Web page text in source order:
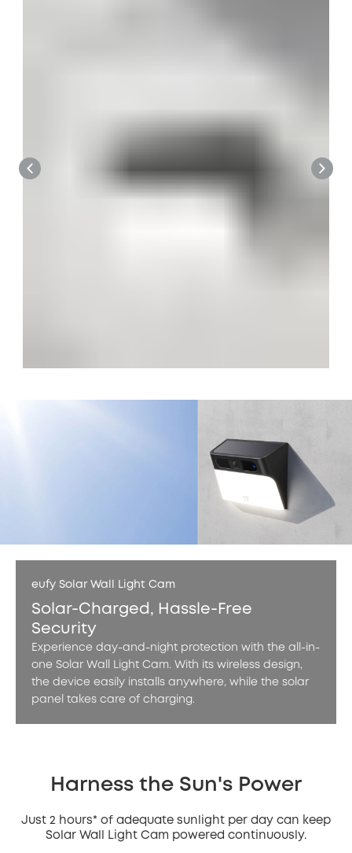
eufy Solar Wall Light Cam
Solar-Charged, Hassle-Free
Security
Experience day-and-night protection with the all-in-
one Solar Wall Light Cam. With its wireless design,
the device easily installs anywhere, while the solar
panel takes care of charging.
Harness the Sun's Power
Just 2 hours* of adequate sunlight per day can keep
Solar Wall Light Cam powered continuously.